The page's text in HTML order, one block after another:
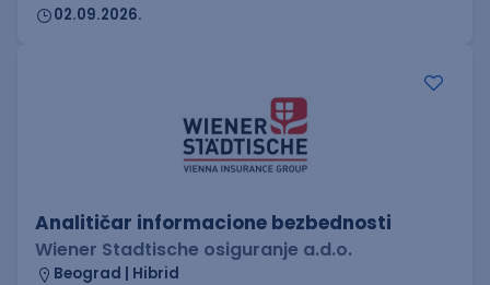
02.09.2026.
Analitičar informacione bezbednosti
Wiener Stadtische osiguranje a.d.o.
Beograd | Hibrid